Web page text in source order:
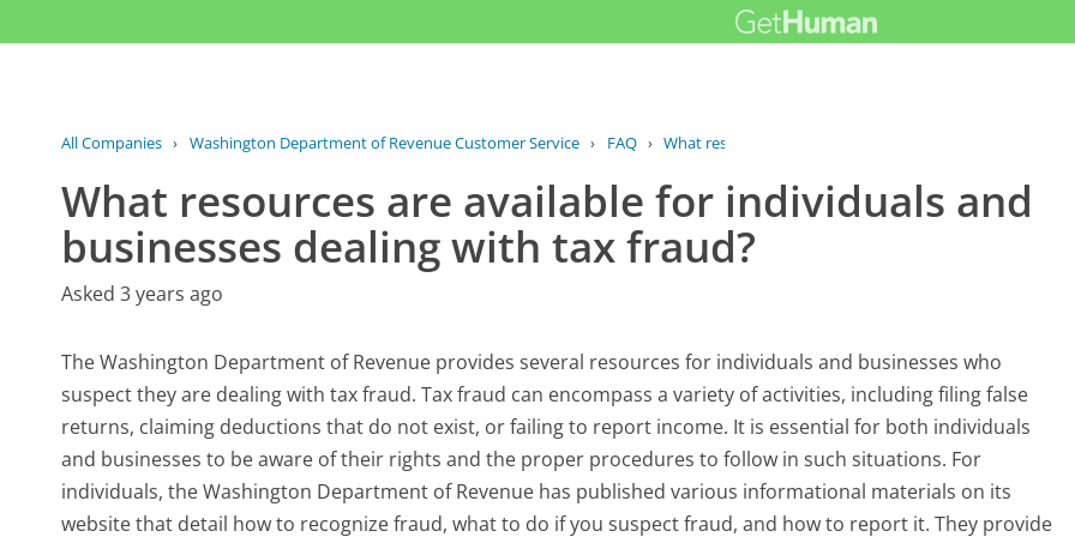
All Companies › Washington Department of Revenue Customer Service › FAQ › What resources are available for...
What resources are available for individuals and
businesses dealing with tax fraud?
Asked 3 years ago
The Washington Department of Revenue provides several resources for individuals and businesses who
suspect they are dealing with tax fraud. Tax fraud can encompass a variety of activities, including filing false
returns, claiming deductions that do not exist, or failing to report income. It is essential for both individuals
and businesses to be aware of their rights and the proper procedures to follow in such situations. For
individuals, the Washington Department of Revenue has published various informational materials on its
website that detail how to recognize fraud, what to do if you suspect fraud, and how to report it. They provide